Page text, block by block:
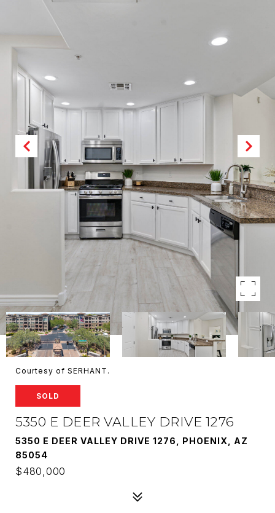
Courtesy of SERHANT.
SOLD
5350 E DEER VALLEY DRIVE 1276
5350 E DEER VALLEY DRIVE 1276, PHOENIX, AZ
85054
$480,000